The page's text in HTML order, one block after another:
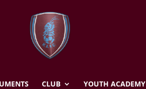
CLUB YOUTH ACADEMY